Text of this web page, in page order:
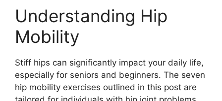
Understanding Hip
Mobility
Stiff hips can significantly impact your daily life,
especially for seniors and beginners. The seven
hip mobility exercises outlined in this post are